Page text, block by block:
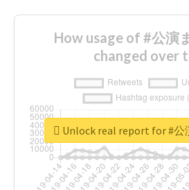
How usage of #公演
changed over
Unlock real report for #公